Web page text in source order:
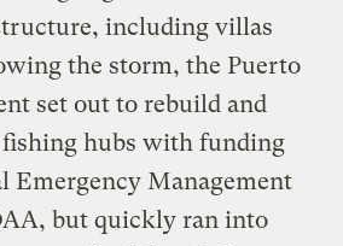
including villas
the storm, the Puerto
set out to rebuild and
hubs with funding
Emergency Management
but quickly ran into